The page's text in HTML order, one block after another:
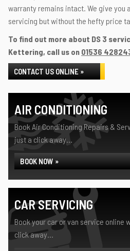
warranty remains intact. We give you
servicing but without the hefty price
To find out more about DS 3
Kettering, call us on 01536
CONTACT US ONLINE »
AIR CONDITIONING
Book Air Conditioning Repairs &
just a click away...
BOOK NOW »
CAR SERVICING
Book your car or van service online
click away...